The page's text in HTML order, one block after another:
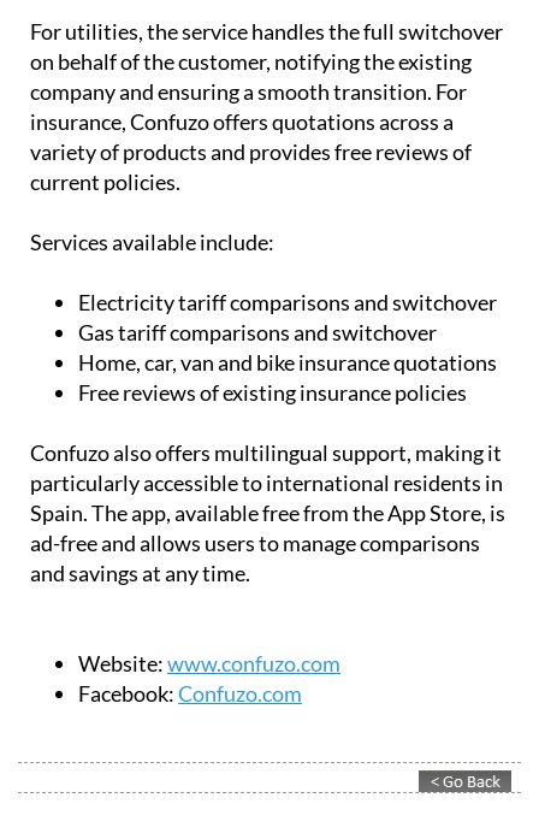
For utilities, the service handles the full switchover
on behalf of the customer, notifying the existing
company and ensuring a smooth transition. For
insurance, Confuzo offers quotations across a
variety of products and provides free reviews of
current policies.
Services available include:
Electricity tariff comparisons and switchover
Gas tariff comparisons and switchover
Home, car, van and bike insurance quotations
Free reviews of existing insurance policies
Confuzo also offers multilingual support, making it
particularly accessible to international residents in
Spain. The app, available free from the App Store, is
ad-free and allows users to manage comparisons
and savings at any time.
Website:www.confuzo.com
Facebook:Confuzo.com